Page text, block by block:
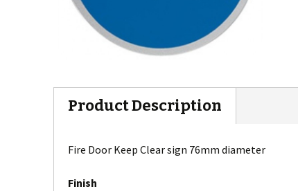
Product Description
Fire Door Keep Clear sign 76mm diameter
Finish